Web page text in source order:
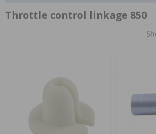
Throttle control linkage 850